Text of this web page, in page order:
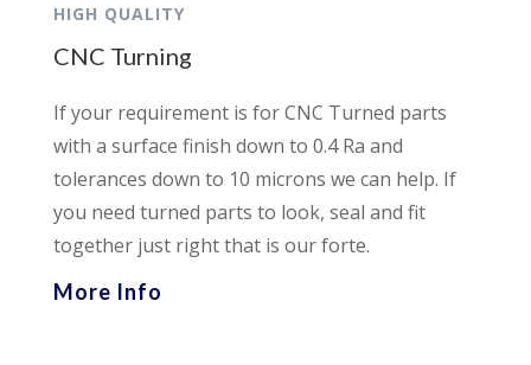
HIGH QUALITY
CNC Turning
If your requirement is for CNC Turned parts
with a surface finish down to 0.4 Ra and
tolerances down to 10 microns we can help. If
you need turned parts to look, seal and fit
together just right that is our forte.
More Info